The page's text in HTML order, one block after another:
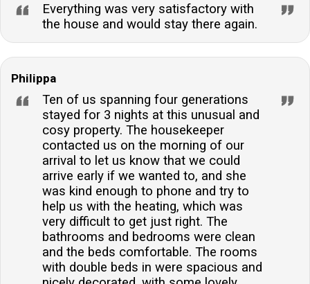
Everything was very satisfactory with
the house and would stay there again.
Philippa
Ten of us spanning four generations
stayed for 3 nights at this unusual and
cosy property. The housekeeper
contacted us on the morning of our
arrival to let us know that we could
arrive early if we wanted to, and she
was kind enough to phone and try to
help us with the heating, which was
very difficult to get just right. The
bathrooms and bedrooms were clean
and the beds comfortable. The rooms
with double beds in were spacious and